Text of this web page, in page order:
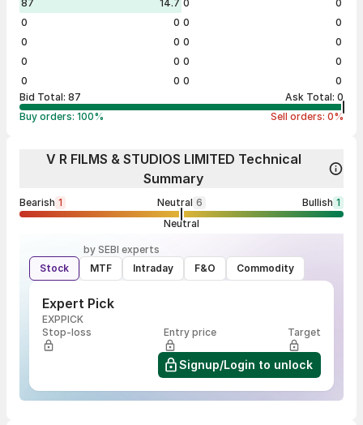
87
14.7
0
0
0
0
0
0
0
0
0
0
0
0
0
0
0
0
0
0
Bid Total: 87 Ask Total: 0
Buy orders: 100% Sell orders: 0%
V R FILMS & STUDIOS LIMITED Technical
Summary
Bearish 1 Neutral 6 Bullish 1
Neutral
by SEBI experts
Stock
MTF Intraday F&O Commodity
Expert Pick
EXPPICK
Stop-loss
Entry price Target
Signup/Login to unlock